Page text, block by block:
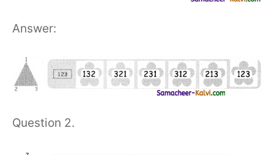
Answer:
Question 2.